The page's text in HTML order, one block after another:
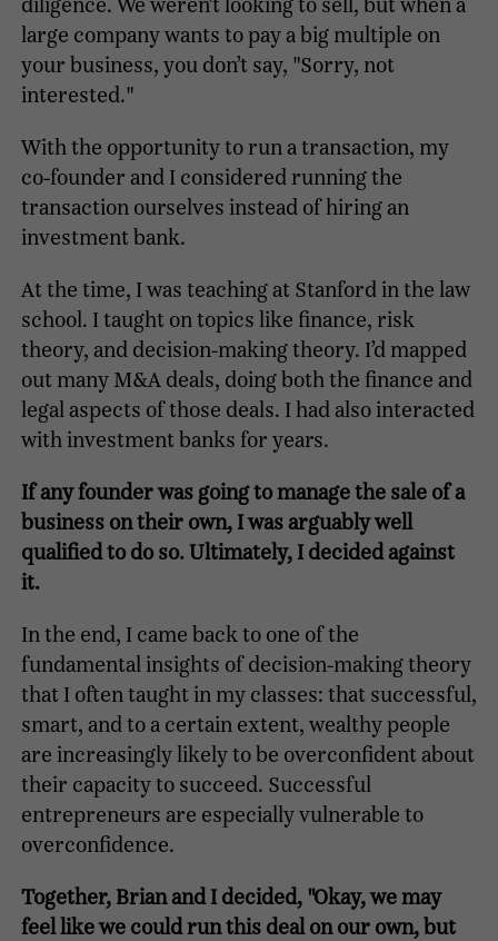
large company wants to pay a big multiple on
your business, you don’t say, "Sorry, not
interested."
With the opportunity to run a transaction, my
co-founder and I considered running the
transaction ourselves instead of hiring an
investment bank.
At the time, I was teaching at Stanford in the law
school. I taught on topics like finance, risk
theory, and decision-making theory. I’d mapped
out many M&A deals, doing both the finance and
legal aspects of those deals. I had also interacted
with investment banks for years.
If any founder was going to manage the sale of a
business on their own, I was arguably well
qualified to do so. Ultimately, I decided against
it.
In the end, I came back to one of the
fundamental insights of decision-making theory
that I often taught in my classes: that successful,
smart, and to a certain extent, wealthy people
are increasingly likely to be overconfident about
their capacity to succeed. Successful
entrepreneurs are especially vulnerable to
overconfidence.
Together, Brian and I decided, "Okay, we may
feel like we could run this deal on our own, but